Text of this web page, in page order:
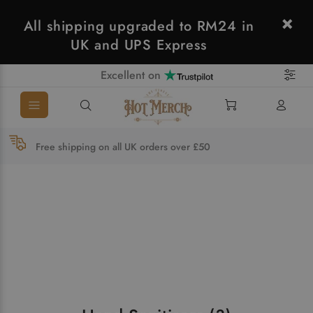
All shipping upgraded to RM24 in
UK and UPS Express
Excellent on
Free shipping on all UK orders over £50